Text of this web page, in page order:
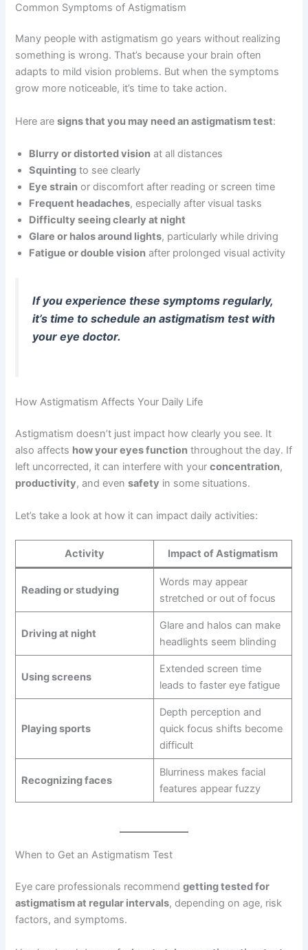
Common Symptoms of Astigmatism
Many people with astigmatism go years without realizing
something is wrong. That’s because your brain often
adapts to mild vision problems. But when the symptoms
grow more noticeable, it’s time to take action.
Here aresigns that you may need an astigmatism test:
Blurry or distorted vision at all distances
Squinting to see clearly
Eye strain or discomfort after reading or screen time
Frequent headaches, especially after visual tasks
Difficulty seeing clearly at night
Glare or halos around lights, particularly while driving
Fatigue or double vision after prolonged visual activity
If you experience these symptoms regularly,
it’s time to schedule an astigmatism test with
your eye doctor.
How Astigmatism Affects Your Daily Life
Astigmatism doesn’t just impact how clearly you see. It
also affects how your eyes function throughout the day. If
left uncorrected, it can interfere with yourconcentration,
productivity, and evensafety in some situations.
Let’s take a look at how it can impact daily activities:
Activity Impact of Astigmatism
Reading or studying
Words may appear
stretched or out of focus
Driving at night
Glare and halos can make
headlights seem blinding
Using screens
Extended screen time
leads to faster eye fatigue
Playing sports
Depth perception and
quick focus shifts become
difficult
Recognizing faces
Blurriness makes facial
features appear fuzzy
When to Get an Astigmatism Test
Eye care professionals recommendgetting tested for
astigmatism at regular intervals, depending on age, risk
factors, and symptoms.